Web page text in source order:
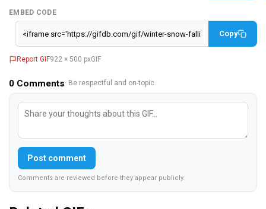
EMBED CODE
Copy
Report GIF922 × 500 pxGIF
0 Comments· Be respectful and on-topic.
Post comment
Comments are reviewed before they appear publicly.